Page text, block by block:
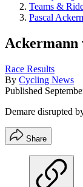
Teams &
Pascal
Ackermann
Race Results
By Cycling News
Published
Demare disrupted
Share